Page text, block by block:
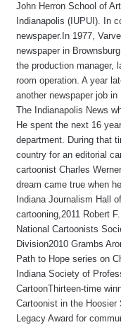
John Herron School of
Indianapolis (IUPUI). In
newspaper.In 1977,
newspaper in
the production manager,
room operation. A year
another newspaper job
The Indianapolis News
He spent the next 16
department. During that
country for an editorial
cartoonist Charles
dream came true when
Indiana Journalism Hall
cartooning,2011 Robert
National Cartoonists
Division2010 Grambs
Path to Hope series on
Indiana Society of
CartoonThirteen-time
Cartoonist in the
Legacy Award for